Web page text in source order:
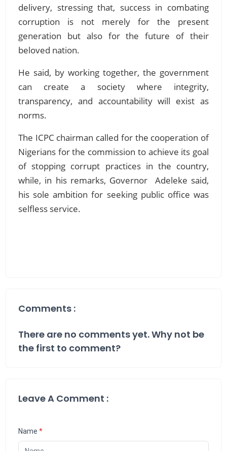
delivery, stressing that, success in combating
corruption is not merely for the present
generation but also for the future of their
beloved nation.
He said, by working together, the government
can create a society where integrity,
transparency, and accountability will exist as
norms.
The ICPC chairman called for the cooperation of
Nigerians for the commission to achieve its goal
of stopping corrupt practices in the country,
while, in his remarks, Governor Adeleke said,
his sole ambition for seeking public office was
selfless service.
Comments :
There are no comments yet. Why not be
the first to comment?
Leave A Comment :
Name *